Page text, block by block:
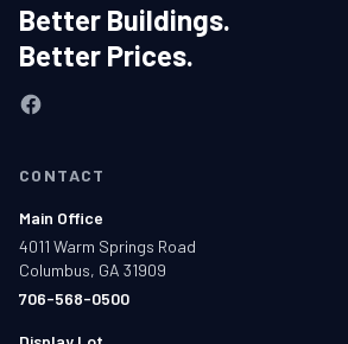
Better Buildings.
Better Prices.
CONTACT
Main Office
4011 Warm Springs Road
Columbus, GA 31909
706-568-0500